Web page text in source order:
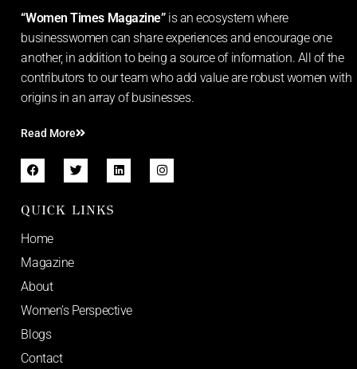
“Women Times Magazine” is an ecosystem where
businesswomen can share experiences and encourage one
another, in addition to being a source of information. All of the
contributors to our team who add value are robust women with
origins in an array of businesses.
Read More
QUICK LINKS
Home
Magazine
About
Women’s Perspective
Blogs
Contact